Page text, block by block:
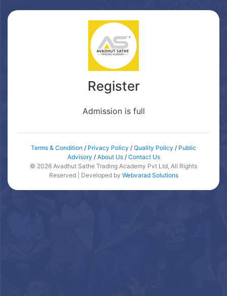
Register
Admission is full
Terms & Condition / Privacy Policy / Quality Policy / Public
Advisory / About Us / Contact Us
© 2026 Avadhut Sathe Trading Academy Pvt Ltd, All Rights
Reserved | Developed by Webvarad Solutions